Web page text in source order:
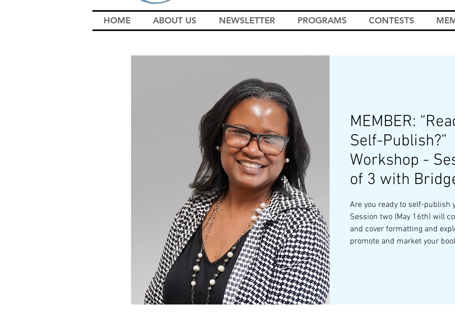
HOME ABOUT US NEWSLETTER PROGRAMS CONTESTS
MEMBER:
Self-Publish?”
Workshop -
of 3 with
Are you ready to self-publish
Session two (May 16th) will
and cover formatting and
promote and market your